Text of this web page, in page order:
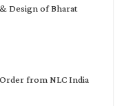
Design of Bharat
from NLC India